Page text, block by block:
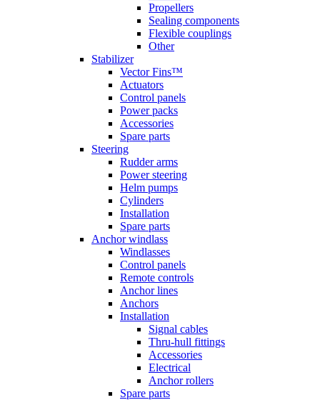
Propellers
Sealing components
Flexible couplings
Other
Stabilizer
Vector Fins™
Actuators
Control panels
Power packs
Accessories
Spare parts
Steering
Rudder arms
Power steering
Helm pumps
Cylinders
Installation
Spare parts
Anchor windlass
Windlasses
Control panels
Remote controls
Anchor lines
Anchors
Installation
Signal cables
Thru-hull fittings
Accessories
Electrical
Anchor rollers
Spare parts